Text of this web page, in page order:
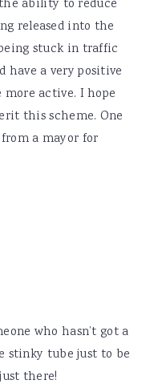
ability to reduce
released into the
stuck in traffic
have a very positive
active. I hope
this scheme. One
a mayor for
who hasn’t got a
stinky tube just to be
there!